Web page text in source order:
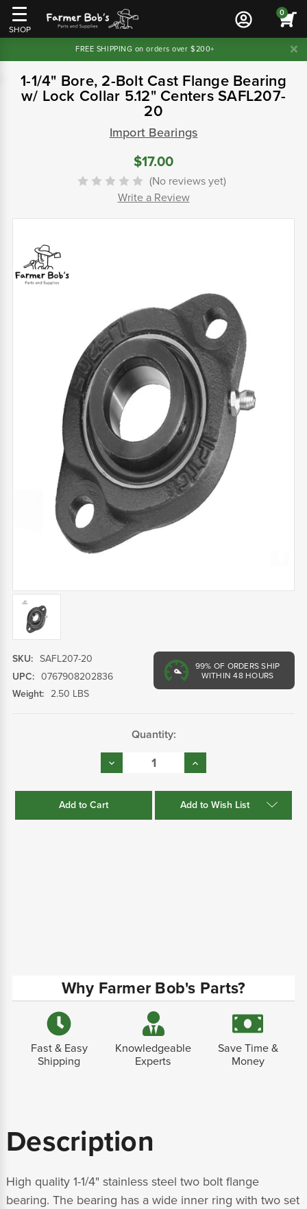
SHOP
0
FREE SHIPPING on orders over $200+
1-1/4" Bore, 2-Bolt Cast Flange Bearing
w/ Lock Collar 5.12" Centers SAFL207-
20
Import Bearings
$17.00
(No reviews yet)
Write a Review
99% OF ORDERS SHIP
WITHIN 48 HOURS
SKU: SAFL207-20
UPC: 0767908202836
Weight: 2.50 LBS
Quantity:
Decrease
Quantity:
Increase
Quantity:
Add to Wish List
Why Farmer Bob's Parts?
Fast & Easy
Shipping
Knowledgeable
Experts
Save Time &
Money
Description
High quality 1-1/4" stainless steel two bolt flange
bearing. The bearing has a wide inner ring with two set